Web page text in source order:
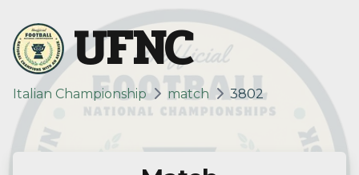
UFNC
Italian Championship match 3802